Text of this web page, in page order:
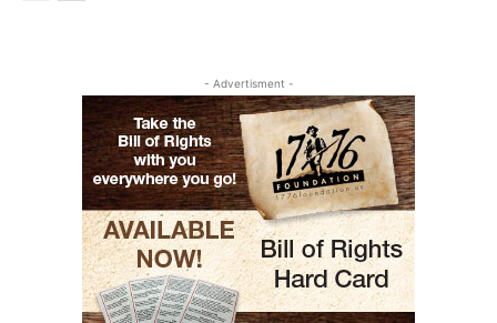
- Advertisment -